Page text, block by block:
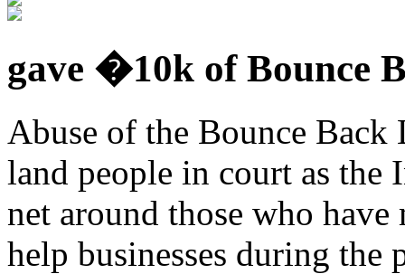
gave �10k of Bounce
Abuse of the Bounce
land people in court as the
net around those who have
help businesses during the